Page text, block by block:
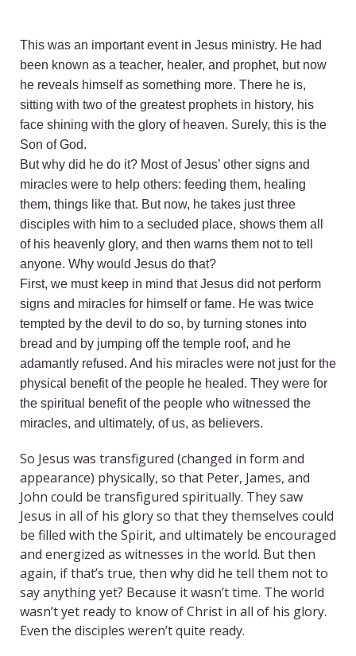
This was an important event in Jesus ministry. He had
been known as a teacher, healer, and prophet, but now
he reveals himself as something more. There he is,
sitting with two of the greatest prophets in history, his
face shining with the glory of heaven. Surely, this is the
Son of God.
But why did he do it? Most of Jesus’ other signs and
miracles were to help others: feeding them, healing
them, things like that. But now, he takes just three
disciples with him to a secluded place, shows them all
of his heavenly glory, and then warns them not to tell
anyone. Why would Jesus do that?
First, we must keep in mind that Jesus did not perform
signs and miracles for himself or fame. He was twice
tempted by the devil to do so, by turning stones into
bread and by jumping off the temple roof, and he
adamantly refused. And his miracles were not just for the
physical benefit of the people he healed. They were for
the spiritual benefit of the people who witnessed the
miracles, and ultimately, of us, as believers.
So Jesus was transfigured (changed in form and
appearance) physically, so that Peter, James, and
John could be transfigured spiritually. They saw
Jesus in all of his glory so that they themselves could
be filled with the Spirit, and ultimately be encouraged
and energized as witnesses in the world. But then
again, if that’s true, then why did he tell them not to
say anything yet? Because it wasn’t time. The world
wasn’t yet ready to know of Christ in all of his glory.
Even the disciples weren’t quite ready.